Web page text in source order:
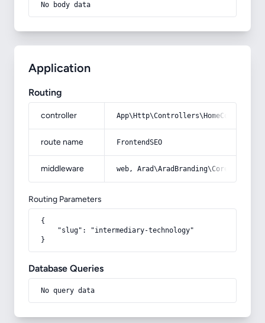
No body data
Application
Routing
controller
route name FrontendSEO
middleware web,
Routing Parameters
{
    "slug": "intermediary-technology"
}
Database Queries
No query data